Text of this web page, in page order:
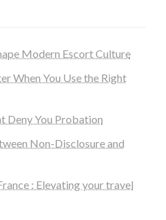
Modern Escort Culture
When You Use the Right
Deny You Probation
Non-Disclosure and
: Elevating your travel